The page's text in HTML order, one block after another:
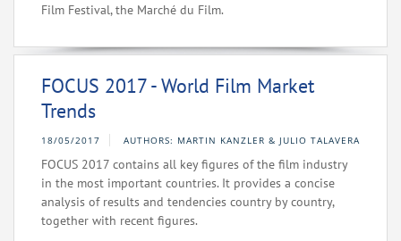
Film Festival, the Marché du Film.
FOCUS 2017 - World Film Market
Trends
18/05/2017 AUTHORS: MARTIN KANZLER & JULIO TALAVERA
FOCUS 2017 contains all key figures of the film industry
in the most important countries. It provides a concise
analysis of results and tendencies country by country,
together with recent figures.